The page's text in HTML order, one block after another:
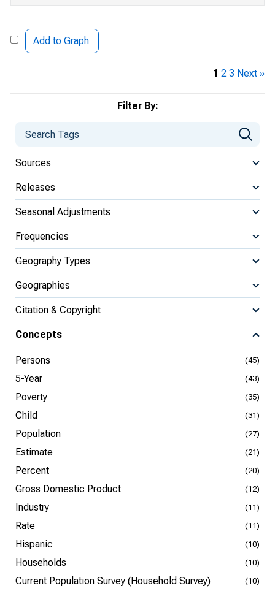
Filter By:
Sources
Releases
Seasonal Adjustments
Frequencies
Geography Types
Geographies
Citation & Copyright
Concepts
Persons (45)
5-Year (43)
Poverty (35)
Child (31)
Population (27)
Estimate (21)
Percent (20)
Gross Domestic Product (12)
Industry (11)
Rate (11)
Hispanic (10)
Households (10)
Current Population Survey (Household Survey) (10)
Add to Graph
1 2 3 Next »